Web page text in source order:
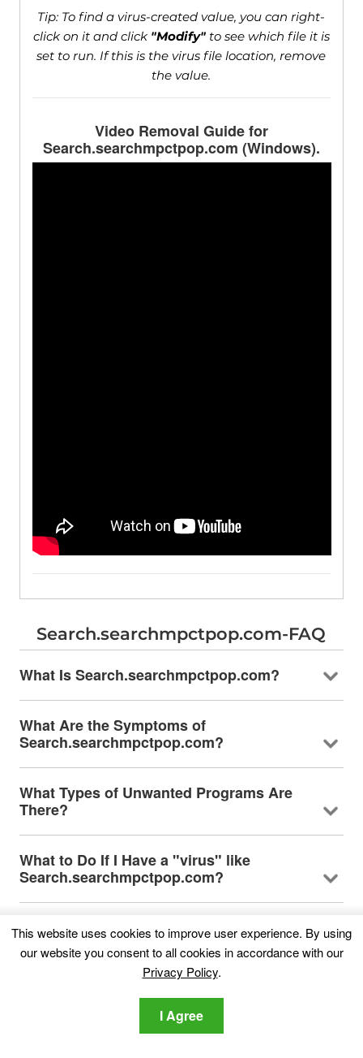
Tip: To find a virus-created value, you can right-
click on it and click "Modify"to see which file it is
set to run. If this is the virus file location, remove
the value.
Video Removal Guide for
Search.searchmpctpop.com (Windows).
Search.searchmpctpop.com-FAQ
What Is Search.searchmpctpop.com?
What Are the Symptoms of
Search.searchmpctpop.com?
What Types of Unwanted Programs Are
There?
What to Do If I Have a "virus" like
Search.searchmpctpop.com?
How Does Search.searchmpctpop.com
Work?
Is Search.searchmpctpop.com Malware?
This website uses cookies to improve user experience. By using
our website you consent to all cookies in accordance with our
Privacy Policy.
I Agree